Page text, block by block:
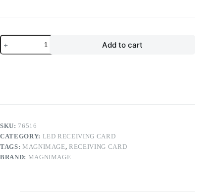
Magnimage
Sapphire
Series
Controller
Add to cart
SKU: 76516
CATEGORY: LED RECEIVING CARD
TAGS: MAGNIMAGE,RECEIVING CARD
BRAND: MAGNIMAGE